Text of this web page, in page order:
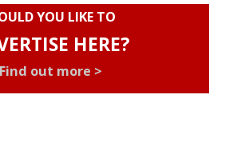
YOU LIKE TO
HERE?
Find out more >